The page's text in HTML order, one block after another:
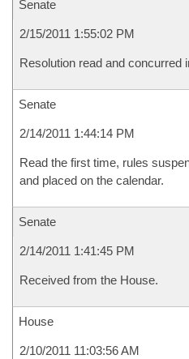
Senate
2/15/2011 1:55:02 PM
Resolution read and concurred
Senate
2/14/2011 1:44:14 PM
Read the first time, rules
and placed on the calendar.
Senate
2/14/2011 1:41:45 PM
Received from the House.
House
2/10/2011 11:03:56 AM